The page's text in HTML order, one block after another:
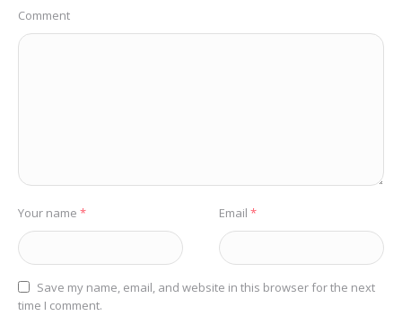
Comment
Your name * Email *
Save my name, email, and website in this browser for the next
time I comment.